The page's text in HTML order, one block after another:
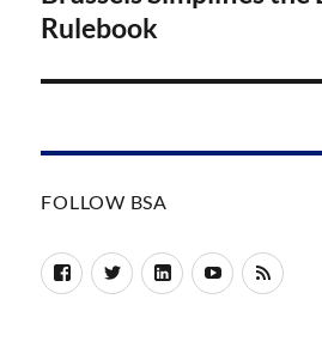
Rulebook
FOLLOW BSA
FacebookTwitterLinkedInYouTube
RSS